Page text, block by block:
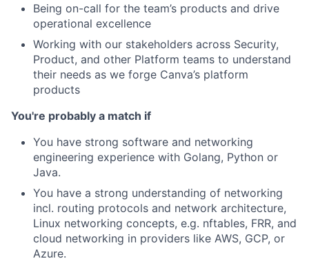
Being on-call for the team’s products and drive
operational excellence
Working with our stakeholders across Security,
Product, and other Platform teams to understand
their needs as we forge Canva’s platform
products
You're probably a match if
You have strong software and networking
engineering experience with Golang, Python or
Java.
You have a strong understanding of networking
incl. routing protocols and network architecture,
Linux networking concepts, e.g. nftables, FRR, and
cloud networking in providers like AWS, GCP, or
Azure.